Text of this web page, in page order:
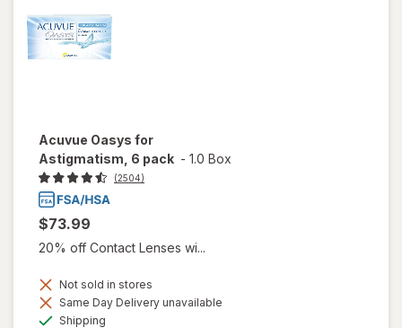
Acuvue Oasys for
Astigmatism, 6 pack - 1.0 Box
(2504)
$73.99
20% off Contact Lenses wi...
Not sold in stores
Same Day Delivery unavailable
Shipping